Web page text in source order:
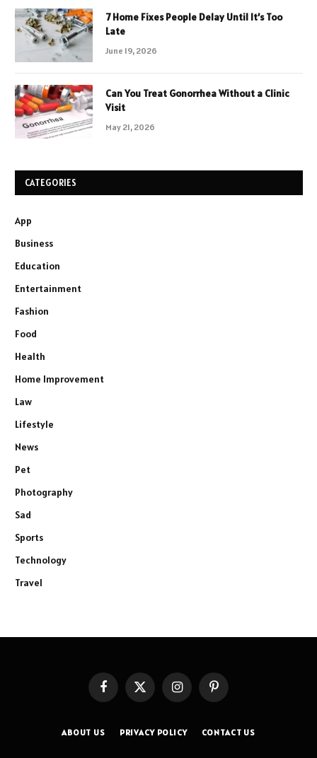
7 Home Fixes People Delay Until It’s Too
Late
June 19, 2026
Can You Treat Gonorrhea Without a Clinic
Visit
May 21, 2026
CATEGORIES
App
Business
Education
Entertainment
Fashion
Food
Health
Home Improvement
Law
Lifestyle
News
Pet
Photography
Sad
Sports
Technology
Travel
FacebookX
InstagramPinterest
ABOUT US PRIVACY POLICY CONTACT US